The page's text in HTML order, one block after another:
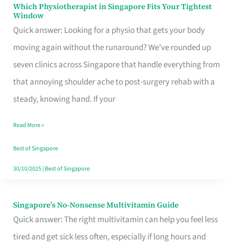
Which Physiotherapist in Singapore Fits Your Tightest
Window
Quick answer: Looking for a physio that gets your body
moving again without the runaround? We’ve rounded up
seven clinics across Singapore that handle everything from
that annoying shoulder ache to post-surgery rehab with a
steady, knowing hand. If your
Which
Physiotherapist
in
Singapore
Fits
Your
Window
Read More »
Best of Singapore
30/10/2025| Best of Singapore
Singapore’s No-Nonsense Multivitamin Guide
Quick answer: The right multivitamin can help you feel less
tired and get sick less often, especially if long hours and
Singapore’s
No-